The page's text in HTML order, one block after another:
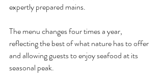
expertly prepared mains.
The menu changes four times a year,
reflecting the best of what nature has to offer
and allowing guests to enjoy seafood at its
seasonal peak.